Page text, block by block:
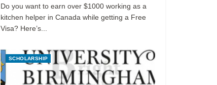
Do you want to earn over $1000 working as a
kitchen helper in Canada while getting a Free
Visa? Here’s...
SCHOLARSHIP